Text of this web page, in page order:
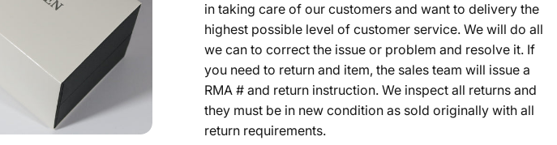
in taking care of our customers and want to delivery the
highest possible level of customer service. We will do all
we can to correct the issue or problem and resolve it. If
you need to return and item, the sales team will issue a
RMA # and return instruction. We inspect all returns and
they must be in new condition as sold originally with all
return requirements.